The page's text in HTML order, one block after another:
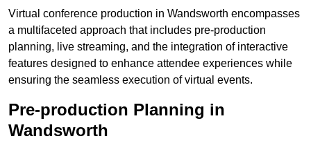
Virtual conference production in Wandsworth encompasses
a multifaceted approach that includes pre-production
planning, live streaming, and the integration of interactive
features designed to enhance attendee experiences while
ensuring the seamless execution of virtual events.
Pre-production Planning in
Wandsworth